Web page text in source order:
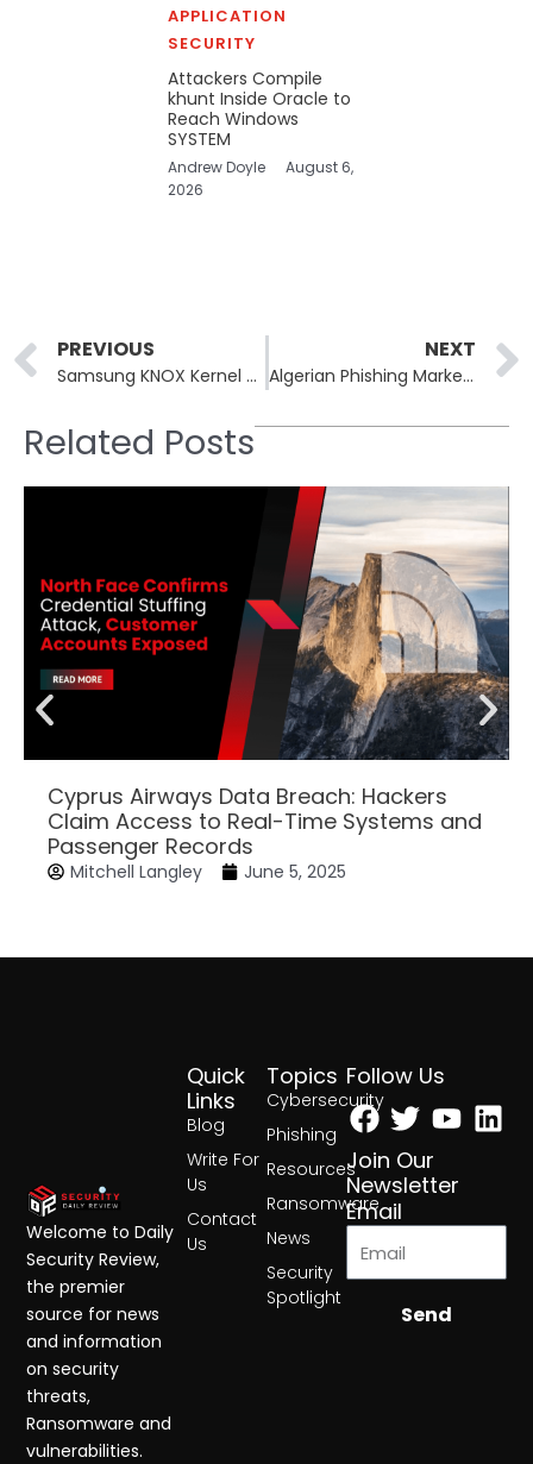
APPLICATION
SECURITY
Attackers Compile
khunt Inside Oracle to
Reach Windows
SYSTEM
Andrew Doyle
August 6,
2026
Prev
PREVIOUS
Samsung KNOX Kernel Flaw CVE-2026-20971 Affects Galaxy S9 to S25
NEXT
Algerian Phishing Marketplace Operator Extradited to US
Related Posts
Cyprus Airways Data Breach: Hackers
Claim Access to Real-Time Systems and
Passenger Records
Mitchell Langley June 5, 2025
Topics
Cybersecurity
Phishing
Resources
Ransomware
News
Security
Spotlight
Quick
Links
Blog
Write For
Us
Contact
Us
Follow Us
Facebook
Twitter
Join Our
Newsletter
Email
Send
Welcome to Daily
Security Review,
the premier
source for news
and information
on security
threats,
Ransomware and
vulnerabilities.